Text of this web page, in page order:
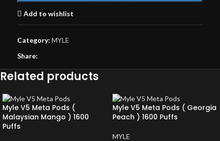
Add to wishlist
Category: MYLE
Share:
Related products
Myle V5 Meta Pods (
Malaysian Mango ) 1600
Puffs
Myle V5 Meta Pods ( Georgia
Peach ) 1600 Puffs
MYLE